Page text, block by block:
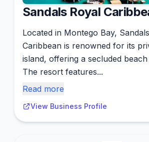
Sandals Royal
Located in Montego Bay,
Caribbean is renowned for its
island, offering a secluded
The resort features...
Read more
View Business Profile